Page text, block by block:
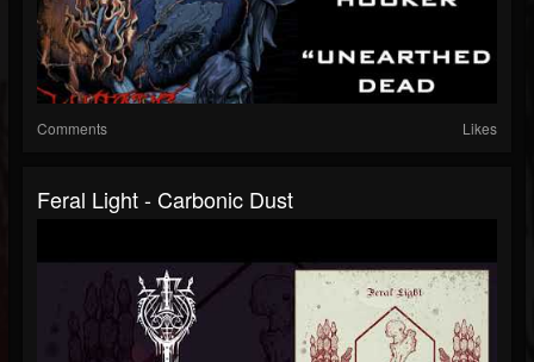
Comments Likes
Feral Light - Carbonic Dust